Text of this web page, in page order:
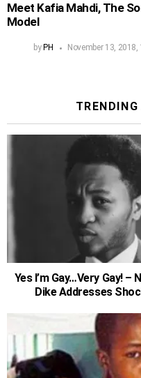
Meet Kafia Mahdi, The
Model
by PH November 13,
Yes I’m Gay…Very Gay!
Dike Addresses